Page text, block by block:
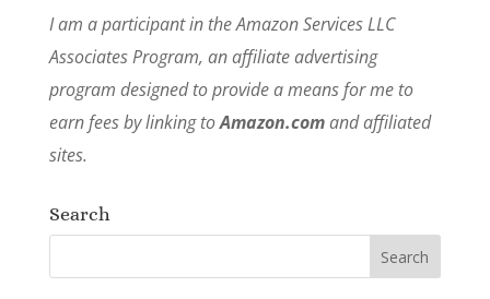
I am a participant in the Amazon Services LLC
Associates Program, an affiliate advertising
program designed to provide a means for me to
earn fees by linking toAmazon.comand affiliated
sites.
Search